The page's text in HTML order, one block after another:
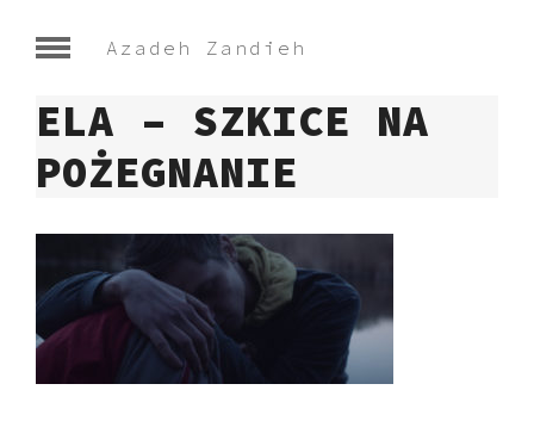
Azadeh Zandieh
ELA – SZKICE NA
POŻEGNANIE